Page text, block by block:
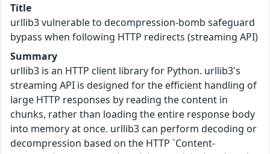
Title
urllib3 vulnerable to decompression-bomb safeguard
bypass when following HTTP redirects (streaming API)
Summary
urllib3 is an HTTP client library for Python. urllib3's
streaming API is designed for the efficient handling of
large HTTP responses by reading the content in
chunks, rather than loading the entire response body
into memory at once. urllib3 can perform decoding or
decompression based on the HTTP `Content-